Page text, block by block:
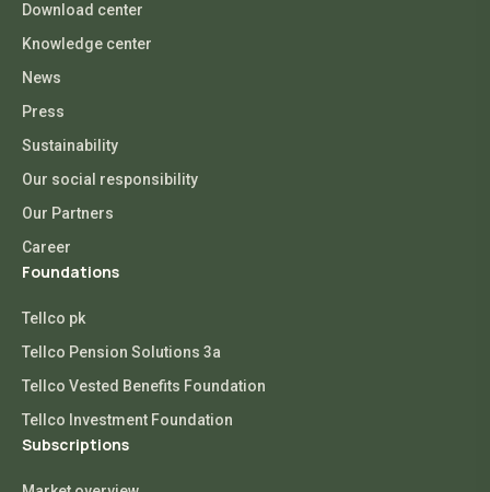
Download center
Knowledge center
News
Press
Sustainability
Our social responsibility
Our Partners
Career
Foundations
Tellco pk
Tellco Pension Solutions 3a
Tellco Vested Benefits Foundation
Tellco Investment Foundation
Subscriptions